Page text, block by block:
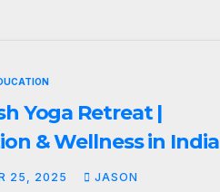
Yoga Retreat |
& Wellness in India
25, 2025 JASON